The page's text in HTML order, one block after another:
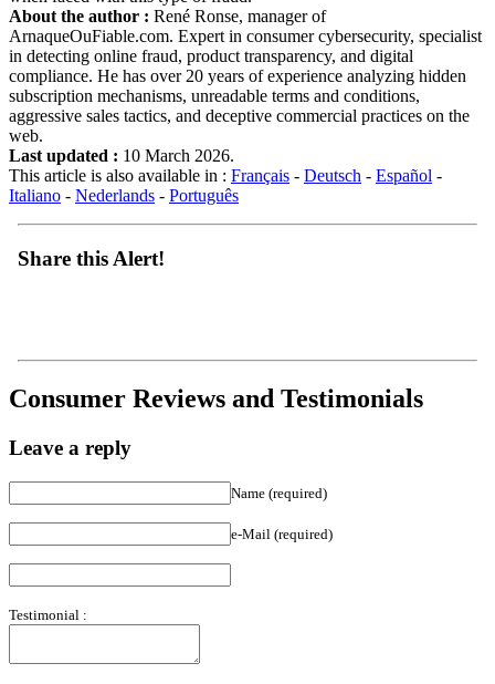
About the author : René Ronse, manager of
ArnaqueOuFiable.com. Expert in consumer cybersecurity, specialist
in detecting online fraud, product transparency, and digital
compliance. He has over 20 years of experience analyzing hidden
subscription mechanisms, unreadable terms and conditions,
aggressive sales tactics, and deceptive commercial practices on the
web.
Last updated : 10 March 2026.
This article is also available in : Français - Deutsch - Español -
Italiano - Nederlands - Português
Share this Alert!
Consumer Reviews and Testimonials
Leave a reply
Name (required)
e-Mail (required)
Testimonial :